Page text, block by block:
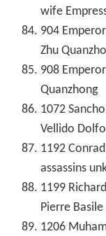
wife
904
Zhu
908
Quanzhong
1072
Vellido
1192
assassins
1199
Pierre Basile
1206